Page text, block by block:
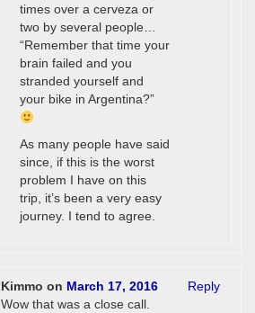
times over a cerveza or
two by several people…
“Remember that time your
brain failed and you
stranded yourself and
your bike in Argentina?”
As many people have said
since, if this is the worst
problem I have on this
trip, it’s been a very easy
journey. I tend to agree.
Kimmo on March 17, 2016
Wow that was a close call.
Reply